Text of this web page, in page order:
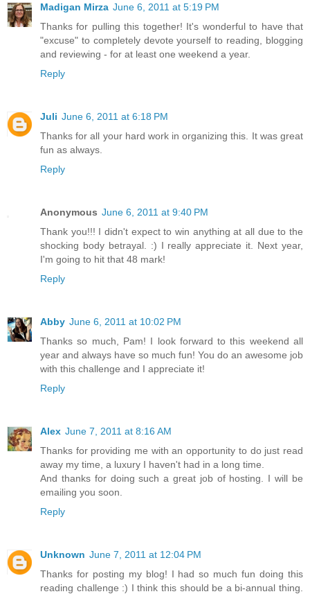
Madigan Mirza June 6, 2011 at 5:19 PM
Thanks for pulling this together! It's wonderful to have that
"excuse" to completely devote yourself to reading, blogging
and reviewing - for at least one weekend a year.
Reply
Juli June 6, 2011 at 6:18 PM
Thanks for all your hard work in organizing this. It was great
fun as always.
Reply
Anonymous June 6, 2011 at 9:40 PM
Thank you!!! I didn't expect to win anything at all due to the
shocking body betrayal. :) I really appreciate it. Next year,
I'm going to hit that 48 mark!
Reply
Abby June 6, 2011 at 10:02 PM
Thanks so much, Pam! I look forward to this weekend all
year and always have so much fun! You do an awesome job
with this challenge and I appreciate it!
Reply
Alex June 7, 2011 at 8:16 AM
Thanks for providing me with an opportunity to do just read
away my time, a luxury I haven't had in a long time.
And thanks for doing such a great job of hosting. I will be
emailing you soon.
Reply
Unknown June 7, 2011 at 12:04 PM
Thanks for posting my blog! I had so much fun doing this
reading challenge :) I think this should be a bi-annual thing.